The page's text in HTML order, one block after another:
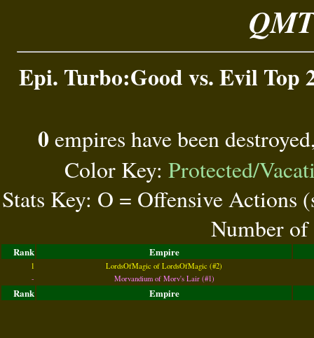
Epi. Turbo:Good vs. Evil Top
0 empires have been
Color Key: Protected/
Stats Key: O = Offensive Actions
Number of
Rank Empire
1
LordsOfMagic of LordsOfMagic (#2)
-
Morvandium of Morv's Lair (#1)
Rank Empire